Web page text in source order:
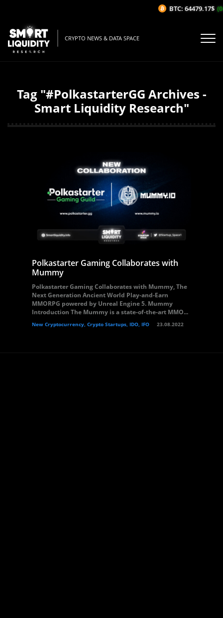
CRYPTO NEWS & DATA SPACE
Tag "#PolkastarterGG Archives -
Smart Liquidity Research"
Polkastarter Gaming Collaborates with
Mummy
Polkastarter Gaming Collaborates with Mummy, The
Next Generation Ancient World Play-and-Earn
MMORPG powered by Unreal Engine 5. Mummy
Introduction The Mummy​ is a state-of-the-art MMO...
New Cryptocurrency, Crypto Startups, IDO, IFO 23.08.2022
BTC: 64479.17$